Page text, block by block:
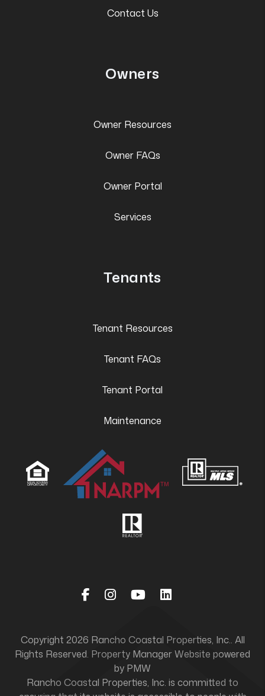
Contact Us
Owners
Owner Resources
Owner FAQs
Owner Portal
Services
Tenants
Tenant Resources
Tenant FAQs
Tenant Portal
Maintenance
Copyright 2026 Rancho Coastal Properties, Inc.. All
Rights Reserved. Property Manager Website powered
by PMW
Rancho Coastal Properties, Inc. is committed to
Facebook
Instagram
YoutubeLinked In